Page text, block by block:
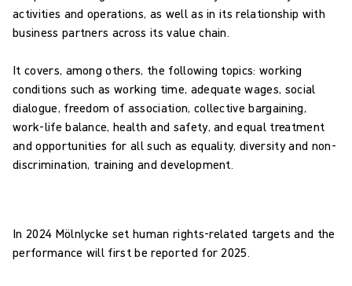
activities and operations, as well as in its relationship with
business partners across its value chain.
It covers, among others, the following topics: working
conditions such as working time, adequate wages, social
dialogue, freedom of association, collective bargaining,
work-life balance, health and safety, and equal treatment
and opportunities for all such as equality, diversity and non-
discrimination, training and development.
In 2024 Mölnlycke set human rights-related targets and the
performance will first be reported for 2025.